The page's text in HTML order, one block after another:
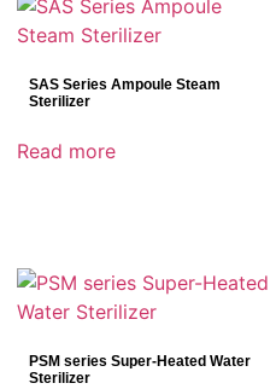
SAS Series Ampoule Steam
Sterilizer
Read more
PSM series Super-Heated Water
Sterilizer